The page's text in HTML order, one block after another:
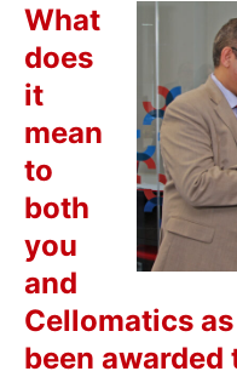
What
does
it
mean
to
both
you
and
Cellomatics
been awarded